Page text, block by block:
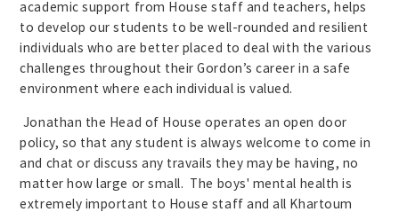
academic support from House staff and teachers, helps
to develop our students to be well-rounded and resilient
individuals who are better placed to deal with the various
challenges throughout their Gordon’s career in a safe
environment where each individual is valued.
Jonathan the Head of House operates an open door
policy, so that any student is always welcome to come in
and chat or discuss any travails they may be having, no
matter how large or small. The boys' mental health is
extremely important to House staff and all Khartoum